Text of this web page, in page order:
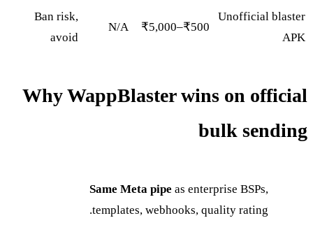
Unofficial blaster
APK
₹500–₹5,000
N/A
Ban risk,
avoid
Why WappBlaster wins on official
bulk sending
Same Meta pipe as enterprise BSPs,
templates, webhooks, quality rating.